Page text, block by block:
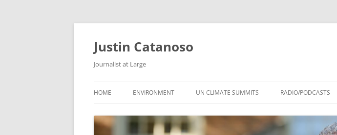
Justin Catanoso
Journalist at Large
to
HOME ENVIRONMENT UN CLIMATE SUMMITS RADIO/PODCASTS